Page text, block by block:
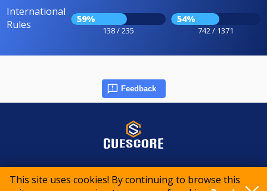
This site uses cookies! By continuing to browse this
International
Rules
59%
138 / 235
54%
742 / 1371
Feedback
© 2015-2026 CueScore International